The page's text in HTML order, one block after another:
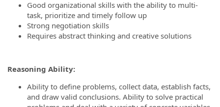
Good organizational skills with the ability to multi-
task, prioritize and timely follow up
Strong negotiation skills
Requires abstract thinking and creative solutions
Reasoning Ability:
Ability to define problems, collect data, establish facts,
and draw valid conclusions. Ability to solve practical